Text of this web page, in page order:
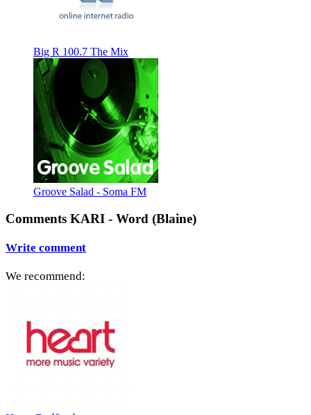
Big R 100.7 The Mix
Groove Salad - Soma FM
Comments KARI - Word (Blaine)
Write comment
We recommend: